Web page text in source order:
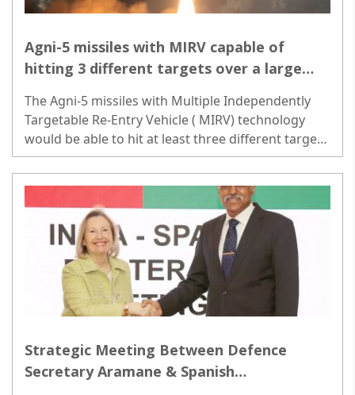
Agni-5 missiles with MIRV capable of
hitting 3 different targets over a large
The Agni-5 missiles with Multiple Independently
Targetable Re-Entry Vehicle ( MIRV) technology
would be able to hit at least three different targets
spread over a large area...
Strategic Meeting Between Defence
Secretary Aramane & Spanish